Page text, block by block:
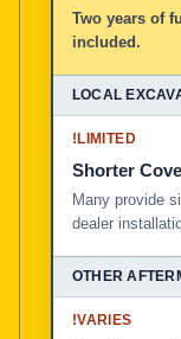
Two years of
included.
!LIMITED
Shorter
Many provide
dealer
!VARIES